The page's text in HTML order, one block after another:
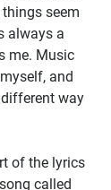
seem
always a
me. Music
and
way
of the lyrics
called